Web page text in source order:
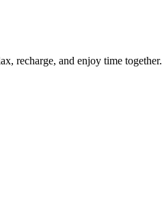
recharge, and enjoy time